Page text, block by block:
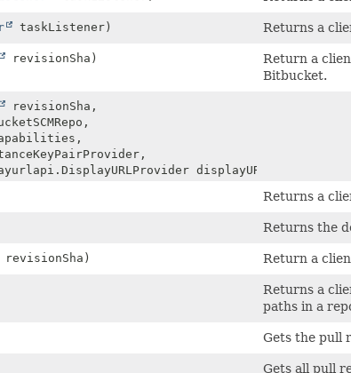
taskListener) Returns a
revisionSha)
Return a
Bitbucket.
revisionSha,
displayURLProvider)
Returns a
Returns the
revisionSha) Return a
Returns a
paths in a
Gets the pull
Gets all pull